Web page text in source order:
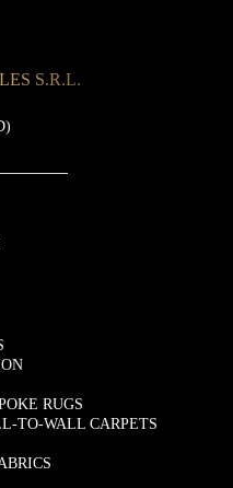
S.R.L.
RUGS
TO-WALL CARPETS